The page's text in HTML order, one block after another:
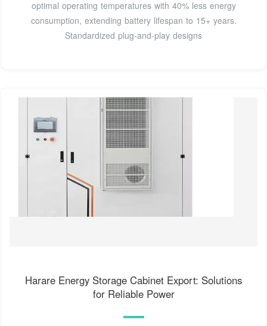
optimal operating temperatures with 40% less energy
consumption, extending battery lifespan to 15+ years.
Standardized plug-and-play designs
Harare Energy Storage Cabinet Export: Solutions
for Reliable Power